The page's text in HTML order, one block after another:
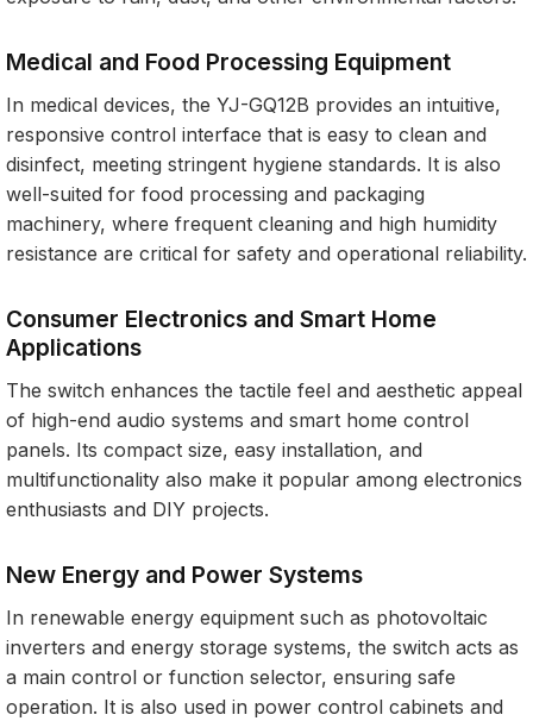
Medical and Food Processing Equipment
In medical devices, the YJ-GQ12B provides an intuitive,
responsive control interface that is easy to clean and
disinfect, meeting stringent hygiene standards. It is also
well-suited for food processing and packaging
machinery, where frequent cleaning and high humidity
resistance are critical for safety and operational reliability.
Consumer Electronics and Smart Home
Applications
The switch enhances the tactile feel and aesthetic appeal
of high-end audio systems and smart home control
panels. Its compact size, easy installation, and
multifunctionality also make it popular among electronics
enthusiasts and DIY projects.
New Energy and Power Systems
In renewable energy equipment such as photovoltaic
inverters and energy storage systems, the switch acts as
a main control or function selector, ensuring safe
operation. It is also used in power control cabinets and